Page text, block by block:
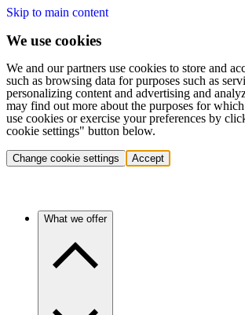
Skip to main content
We use cookies
We and our partners use cookies to store and
such as browsing data for purposes such as
personalizing content and advertising and
may find out more about the purposes for
use cookies or exercise your preferences by
cookie settings" button below.
Change cookie settings Accept
What we offer